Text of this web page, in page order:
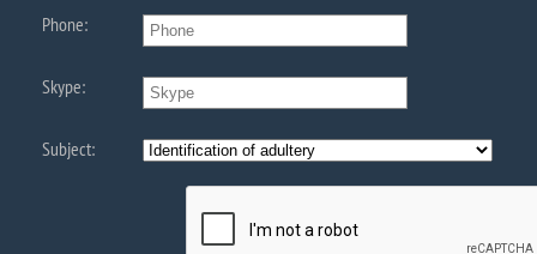
Phone:
Skype:
Subject: